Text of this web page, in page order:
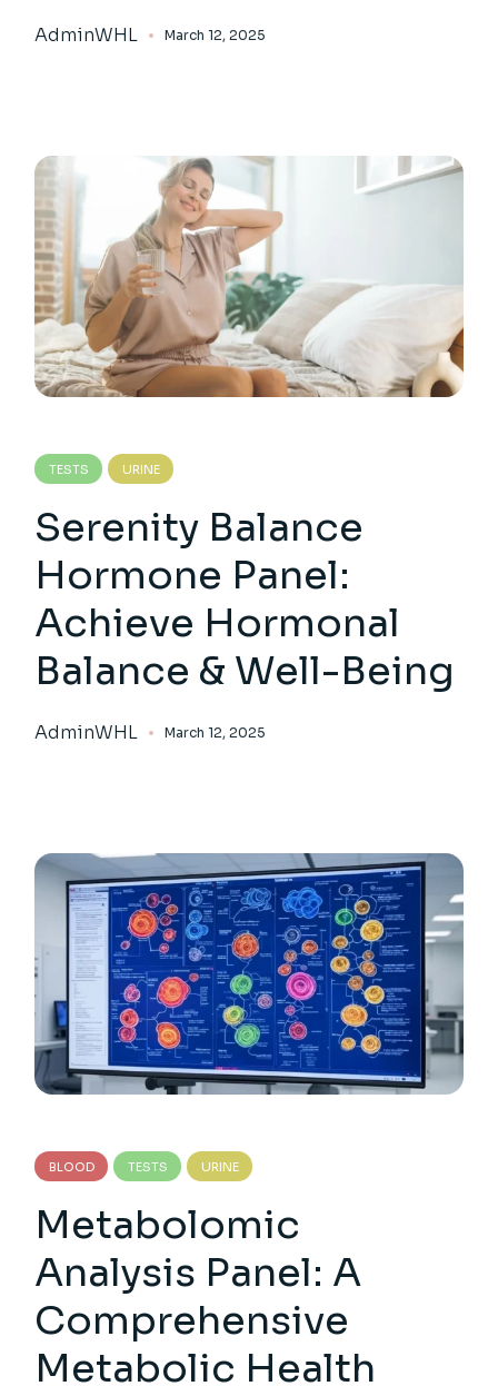
AdminWHL March 12, 2025
TESTS URINE
Serenity Balance
Hormone Panel:
Achieve Hormonal
Balance & Well-Being
AdminWHL March 12, 2025
BLOOD TESTS URINE
Metabolomic
Analysis Panel: A
Comprehensive
Metabolic Health